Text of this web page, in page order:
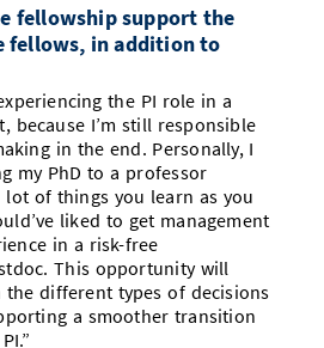
fellowship support the
fellows, in addition to
the PI role in a
because I’m still responsible
in the end. Personally, I
my PhD to a professor
of things you learn as you
liked to get management
in a risk-free
This opportunity will
different types of decisions
a smoother transition